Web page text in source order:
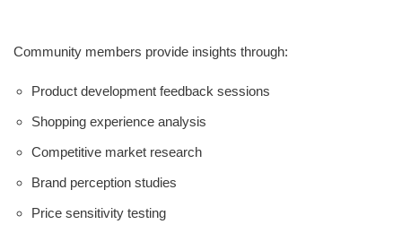
Community members provide insights through:
Product development feedback sessions
Shopping experience analysis
Competitive market research
Brand perception studies
Price sensitivity testing